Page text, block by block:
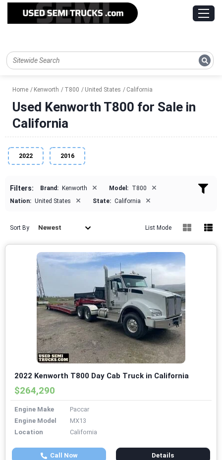
Home Kenworth T800 United States California
Used Kenworth T800 for Sale in
California
2022 2016
Filters: Brand: Kenworth × Model: T800 ×
Nation: United States × State: California ×
Sort By Newest List Mode
2022 Kenworth T800 Day Cab Truck in California
$264,290
Engine Make
Paccar
Engine Model
MX13
Location
California
Call Now Details